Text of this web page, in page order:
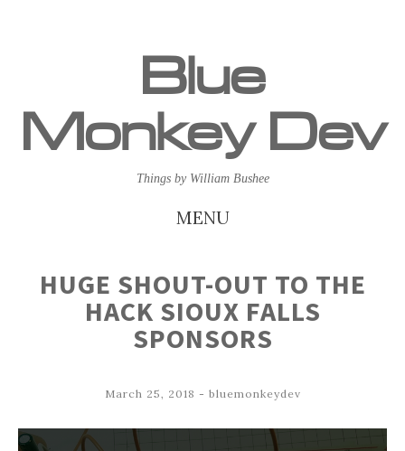
Blue
Monkey Dev
Things by William Bushee
MENU
CONTENT
HUGE SHOUT-OUT TO THE
HACK SIOUX FALLS
SPONSORS
March 25, 2018 - bluemonkeydev